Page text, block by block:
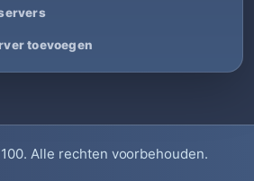
toevoegen
. Alle rechten voorbehouden.